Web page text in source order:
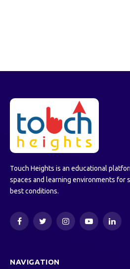
Touch Heights is an educational
spaces and learning environments for
best conditions.
FacebookTwitterInstagramYouTube
NAVIGATION